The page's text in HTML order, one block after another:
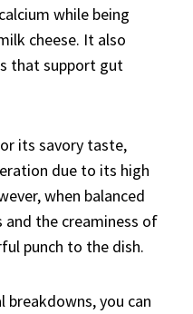
while being
cheese. It also
that support gut
its savory taste,
due to its high
when balanced
the creaminess of
punch to the dish.
you can